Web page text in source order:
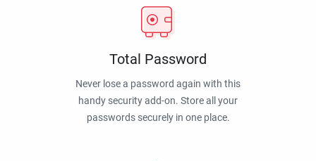
Total Password
Never lose a password again with this
handy security add-on. Store all your
passwords securely in one place.